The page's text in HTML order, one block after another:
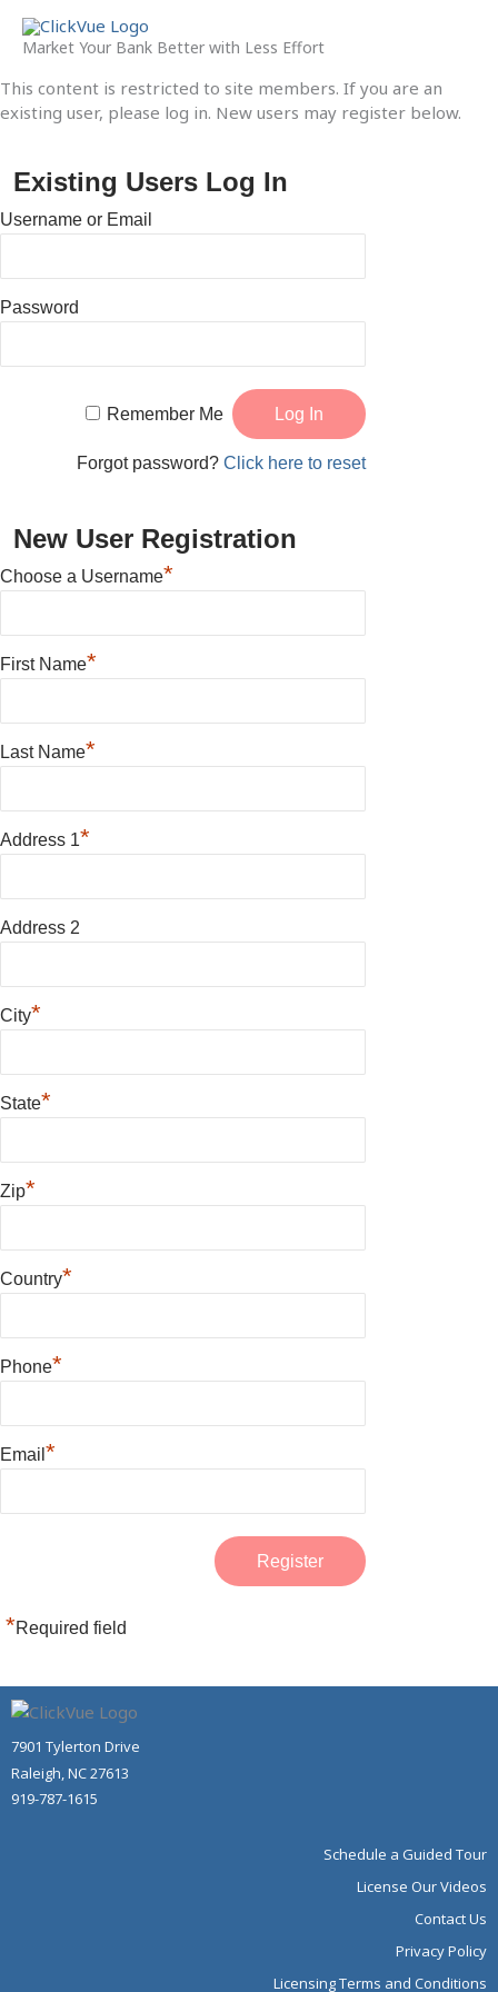
content
Market Your Bank Better with Less Effort
This content is restricted to site members. If you are an
existing user, please log in. New users may register below.
Existing Users Log In
Username or Email
Password
Remember Me
Forgot password?Click here to reset
New User Registration
Choose a Username*
First Name*
Last Name*
Address 1*
Address 2
City*
State*
Zip*
Country*
Phone*
Email *
*Required field
7901 Tylerton Drive
Raleigh, NC 27613
919-787-1615
Schedule a Guided Tour
License Our Videos
Contact Us
Privacy Policy
Licensing Terms and Conditions